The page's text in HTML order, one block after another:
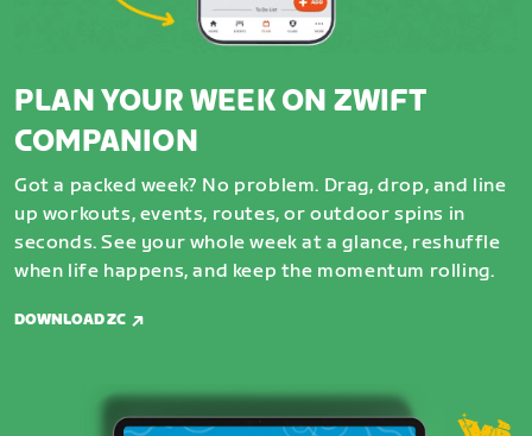
PLAN YOUR WEEK ON ZWIFT
COMPANION
Got a packed week? No problem. Drag, drop, and line
up workouts, events, routes, or outdoor spins in
seconds. See your whole week at a glance, reshuffle
when life happens, and keep the momentum rolling.
DOWNLOAD ZC